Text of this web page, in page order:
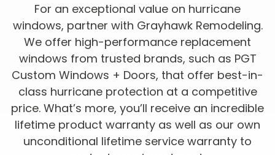
For an exceptional value on hurricane
windows, partner with Grayhawk Remodeling.
We offer high-performance replacement
windows from trusted brands, such as PGT
Custom Windows + Doors, that offer best-in-
class hurricane protection at a competitive
price. What’s more, you’ll receive an incredible
lifetime product warranty as well as our own
unconditional lifetime service warranty to